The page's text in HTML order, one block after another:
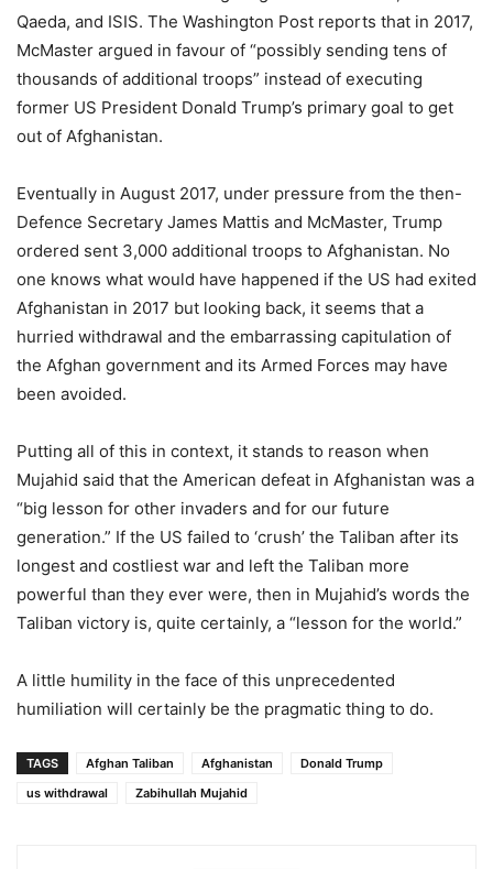
Qaeda, and ISIS. The Washington Post reports that in 2017,
McMaster argued in favour of “possibly sending tens of
thousands of additional troops” instead of executing
former US President Donald Trump’s primary goal to get
out of Afghanistan.
Eventually in August 2017, under pressure from the then-
Defence Secretary James Mattis and McMaster, Trump
ordered sent 3,000 additional troops to Afghanistan. No
one knows what would have happened if the US had exited
Afghanistan in 2017 but looking back, it seems that a
hurried withdrawal and the embarrassing capitulation of
the Afghan government and its Armed Forces may have
been avoided.
Putting all of this in context, it stands to reason when
Mujahid said that the American defeat in Afghanistan was a
“big lesson for other invaders and for our future
generation.” If the US failed to ‘crush’ the Taliban after its
longest and costliest war and left the Taliban more
powerful than they ever were, then in Mujahid’s words the
Taliban victory is, quite certainly, a “lesson for the world.”
A little humility in the face of this unprecedented
humiliation will certainly be the pragmatic thing to do.
TAGS Afghan Taliban Afghanistan
Donald Trump
us withdrawal
Zabihullah Mujahid